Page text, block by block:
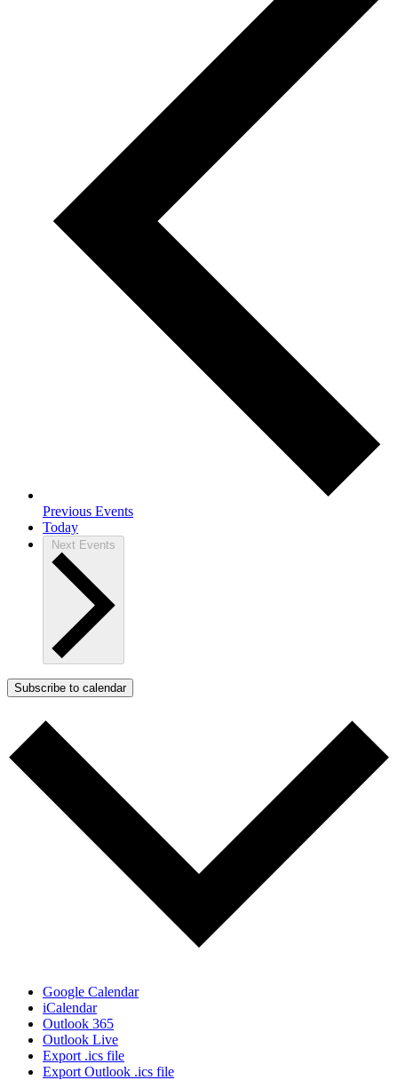
Previous Events
Today
Next Events
Subscribe to calendar
Google Calendar
iCalendar
Outlook 365
Outlook Live
Export .ics file
Export Outlook .ics file